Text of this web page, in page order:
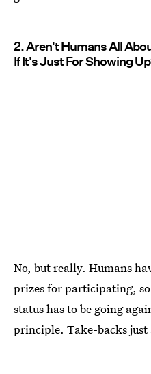
2. Aren't Humans All
If It's Just For Showing
No, but really. Humans
prizes for participating,
status has to be going
principle. Take-backs